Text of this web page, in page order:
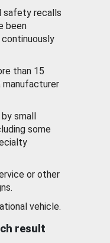
safety recalls
been
than 15
manufacturer
small
some
or other
vehicle.
result